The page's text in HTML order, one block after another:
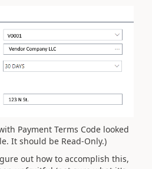
Payment Terms Code looked
It should be Read-Only.)
out how to accomplish this,